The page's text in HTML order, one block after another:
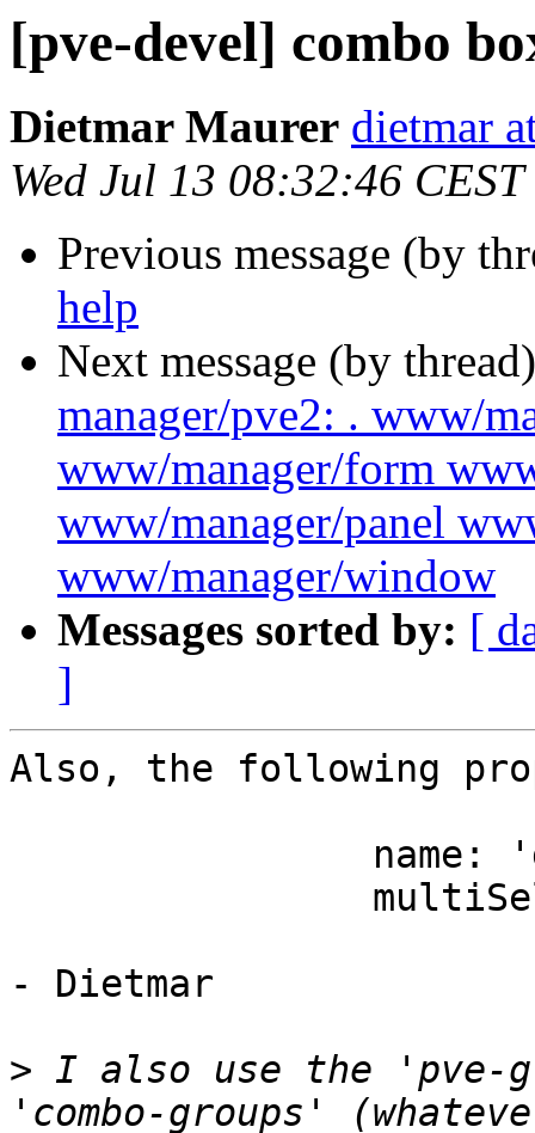
[pve-devel] combo
Dietmar Maurer dietmar
Wed Jul 13 08:32:46 CEST
Previous message (by
help
Next message (by
manager/pve2: . www/
www/manager/form
www/manager/panel
www/manager/window
Messages sorted by: [
]
Also, the following
- Dietmar
> I also use the 'pve-